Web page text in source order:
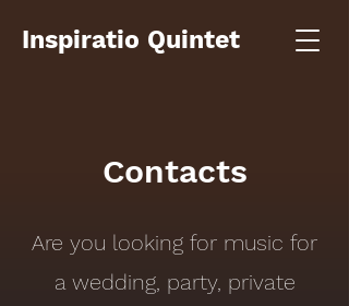
Inspiratio Quintet
Contacts
Are you looking for music for
a wedding, party, private